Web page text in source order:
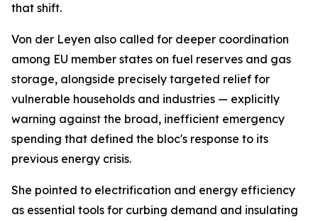
that shift.
Von der Leyen also called for deeper coordination
among EU member states on fuel reserves and gas
storage, alongside precisely targeted relief for
vulnerable households and industries — explicitly
warning against the broad, inefficient emergency
spending that defined the bloc's response to its
previous energy crisis.
She pointed to electrification and energy efficiency
as essential tools for curbing demand and insulating